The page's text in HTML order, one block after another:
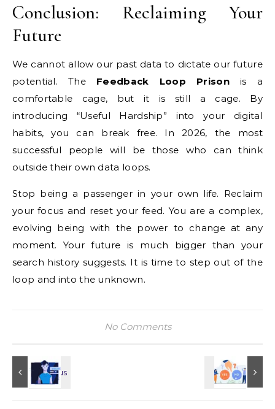
Conclusion: Reclaiming Your
Future
We cannot allow our past data to dictate our future
potential. The Feedback Loop Prisonis a
comfortable cage, but it is still a cage. By
introducing “Useful Hardship” into your digital
habits, you can break free. In 2026, the most
successful people will be those who can think
outside their own data loops.
Stop being a passenger in your own life. Reclaim
your focus and reset your feed. You are a complex,
evolving being with the power to change at any
moment. Your future is much bigger than your
search history suggests. It is time to step out of the
loop and into the unknown.
No Comments